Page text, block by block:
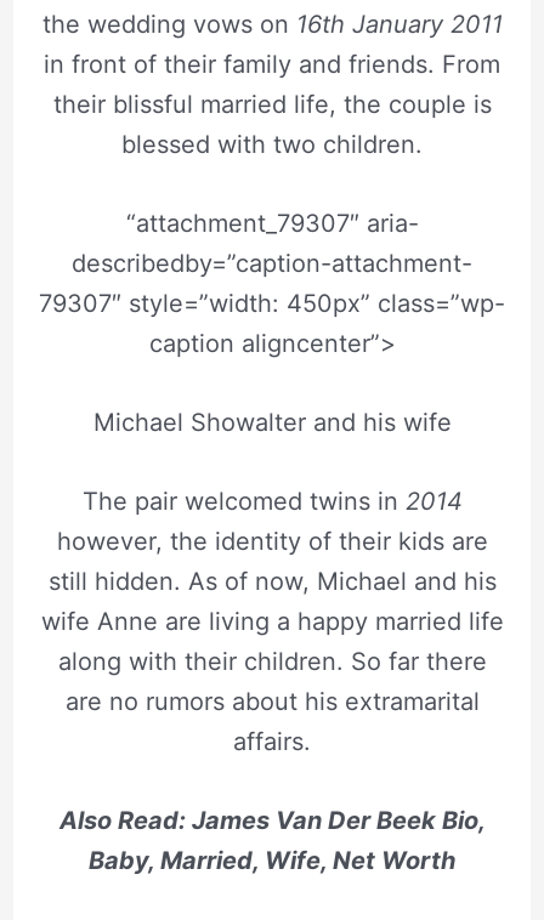
the wedding vows on 16th January 2011
in front of their family and friends. From
their blissful married life, the couple is
blessed with two children.
“attachment_79307″ aria-
describedby=”caption-attachment-
79307″ style=”width: 450px” class=”wp-
caption aligncenter”>
Michael Showalter and his wife
The pair welcomed twins in 2014
however, the identity of their kids are
still hidden. As of now, Michael and his
wife Anne are living a happy married life
along with their children. So far there
are no rumors about his extramarital
affairs.
Also Read: James Van Der Beek Bio,
Baby, Married, Wife, Net Worth